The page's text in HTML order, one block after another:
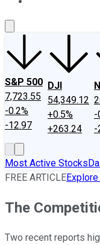
S&P 500
7,723.55
-0.2%
-12.97
DJI
54,349.12
+0.5%
+263.24
-
-
Most Active Stocks
FREE ARTICLE
The
Two recent reports